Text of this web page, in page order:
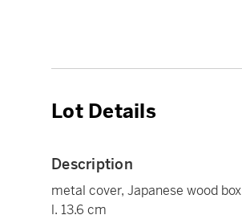
Lot Details
Description
metal cover, Japanese wood box
l. 13.6 cm